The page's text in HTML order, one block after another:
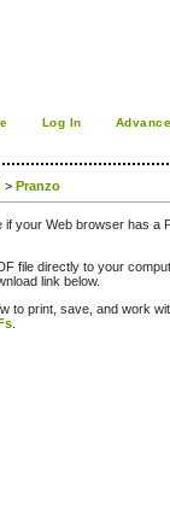
Log In
> Pranzo
your Web browser has a
file directly to your
link below.
to print, save, and work